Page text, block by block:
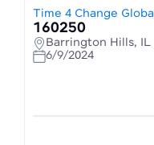
Time 4 Change Global
160250
Barrington Hills, IL
6/9/2024